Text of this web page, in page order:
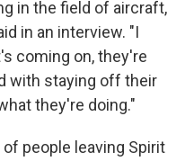
in the field of aircraft,
in an interview. "I
coming on, they're
with staying off their
they're doing."
people leaving Spirit